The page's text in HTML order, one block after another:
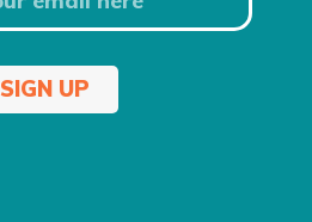
SIGN UP